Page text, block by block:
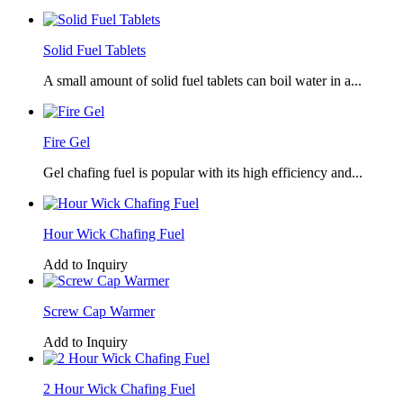
Solid Fuel Tablets
A small amount of solid fuel tablets can boil water in a...
Fire Gel
Gel chafing fuel is popular with its high efficiency and...
Hour Wick Chafing Fuel
Add to Inquiry
Screw Cap Warmer
Add to Inquiry
2 Hour Wick Chafing Fuel